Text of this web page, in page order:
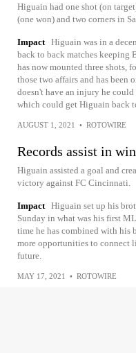
Higuain had one shot (on
(one won) and two corners in
Impact Higuain was in a
back to back matches keeping
has now mounted three shots,
those two affairs and has
doesn't have an injury he
which could get Higuain back
AUGUST 1, 2021 • ROTOWIRE
Records assist in win
Higuain assisted a goal and
victory against FC Cincinnati.
Impact Higuain set up his
Sunday in what was his first
time he has combined with his
more opportunities to connect
future.
MAY 17, 2021 • ROTOWIRE